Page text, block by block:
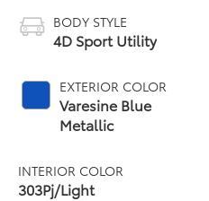
BODY STYLE
4D Sport Utility
EXTERIOR COLOR
Varesine Blue
Metallic
INTERIOR COLOR
303Pj/Light